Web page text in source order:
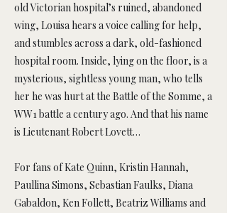
old Victorian hospital’s ruined, abandoned
wing, Louisa hears a voice calling for help,
and stumbles across a dark, old-fashioned
hospital room. Inside, lying on the floor, is a
mysterious, sightless young man, who tells
her he was hurt at the Battle of the Somme, a
WW1 battle a century ago. And that his name
is Lieutenant Robert Lovett…
For fans of Kate Quinn, Kristin Hannah,
Paullina Simons, Sebastian Faulks, Diana
Gabaldon, Ken Follett, Beatriz Williams and